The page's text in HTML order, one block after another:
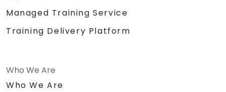
Managed Training Service
Training Delivery Platform
Who We Are
Who We Are